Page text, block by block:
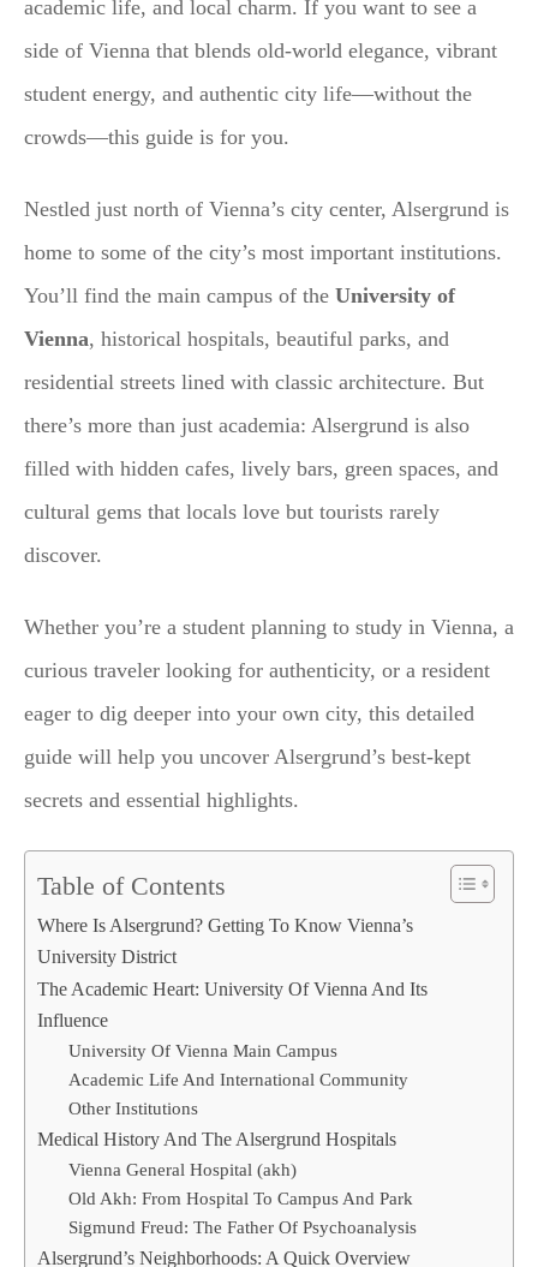
academic life, and local charm. If you want to see a
side of Vienna that blends old-world elegance, vibrant
student energy, and authentic city life—without the
crowds—this guide is for you.
Nestled just north of Vienna’s city center, Alsergrund is
home to some of the city’s most important institutions.
You’ll find the main campus of the University of
Vienna, historical hospitals, beautiful parks, and
residential streets lined with classic architecture. But
there’s more than just academia: Alsergrund is also
filled with hidden cafes, lively bars, green spaces, and
cultural gems that locals love but tourists rarely
discover.
Whether you’re a student planning to study in Vienna, a
curious traveler looking for authenticity, or a resident
eager to dig deeper into your own city, this detailed
guide will help you uncover Alsergrund’s best-kept
secrets and essential highlights.
Table of Contents
Where Is Alsergrund? Getting To Know Vienna’s
University District
The Academic Heart: University Of Vienna And Its
Influence
University Of Vienna Main Campus
Academic Life And International Community
Other Institutions
Medical History And The Alsergrund Hospitals
Vienna General Hospital (akh)
Old Akh: From Hospital To Campus And Park
Sigmund Freud: The Father Of Psychoanalysis
Alsergrund’s Neighborhoods: A Quick Overview